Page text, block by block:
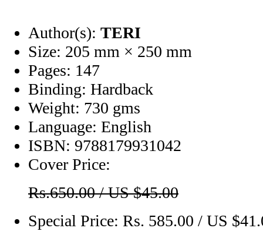
Author(s): TERI
Size: 205 mm × 250 mm
Pages: 147
Binding: Hardback
Weight: 730 gms
Language: English
ISBN: 9788179931042
Cover Price:
Rs.650.00 / US $45.00
Special Price: Rs. 585.00 / US